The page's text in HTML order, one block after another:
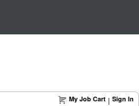
My Job Cart | Sign In